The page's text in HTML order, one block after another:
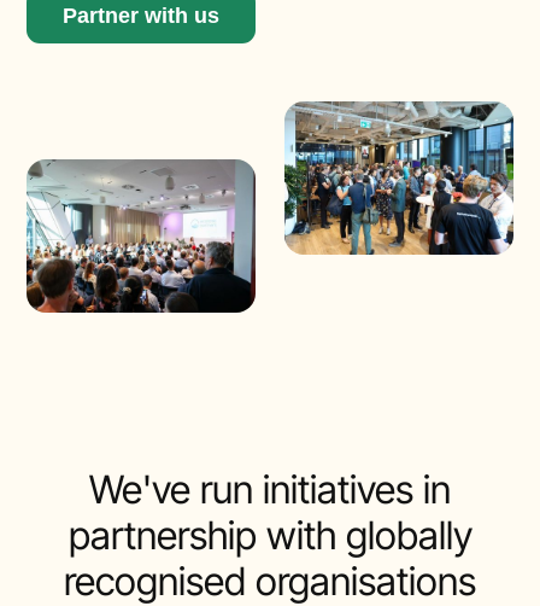
Partner with us
We've run initiatives in
partnership with globally
recognised organisations